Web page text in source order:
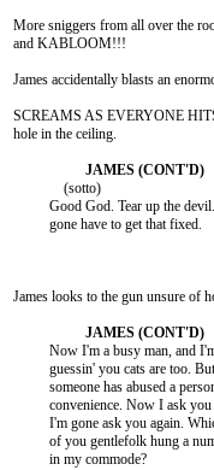
More sniggers from all over the
and KABLOOM!!!
James accidentally blasts an
SCREAMS AS EVERYONE
hole in the ceiling.
              (sotto)
Good God. Tear up the
James looks to the gun unsure of
Now I'm a busy man, and
          guessin' you cats are too. But
someone has abused a
convenience. Now I ask you
I'm gone ask you again.
of you gentlefolk hung a
          in my commode?